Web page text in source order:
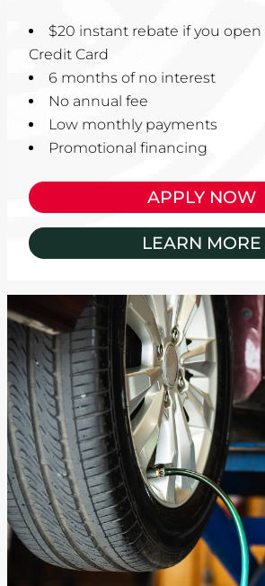
$20 instant rebate if you
Credit Card
6 months of no interest
No annual fee
Low monthly payments
Promotional financing
APPLY NOW
LEARN MORE